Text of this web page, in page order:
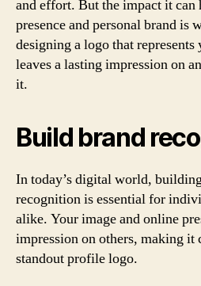
and effort. But the impact it can
presence and personal brand
designing a logo that
leaves a lasting impression on
it.
Build brand
In today’s digital world,
recognition is essential for
alike. Your image and online
impression on others, making it
standout profile logo.